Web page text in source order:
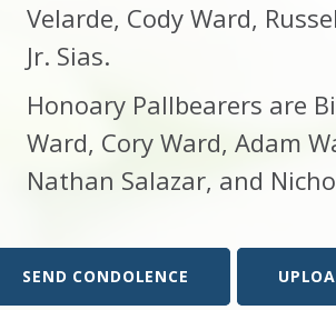
Velarde, Cody Ward,
Jr. Sias.
Honoary Pallbearers are
Ward, Cory Ward, Adam
Nathan Salazar, and
SEND CONDOLENCE